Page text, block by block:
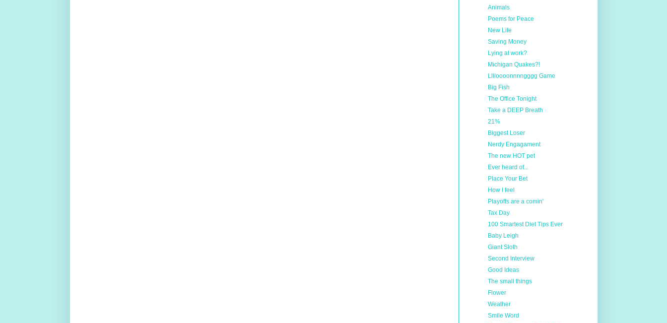
Animals
Poems for Peace
New Life
Saving Money
Lying at work?
Michigan Quakes?!
Lllloooonnnngggg Game
Big Fish
The Office Tonight
Take a DEEP Breath
21%
Biggest Loser
Nerdy Engagament
The new HOT pet
Ever heard of...
Place Your Bet
How I feel
Playoffs are a comin'
Tax Day
100 Smartest Diet Tips Ever
Baby Leigh
Giant Sloth
Second Interview
Good Ideas
The small things
Flower
Weather
Smile Word